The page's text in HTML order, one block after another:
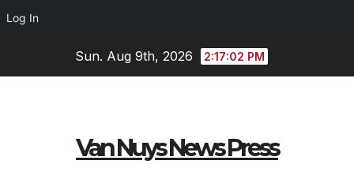
Log In
Sun. Aug 9th, 2026 2:17:03 PM
Van Nuys News Press